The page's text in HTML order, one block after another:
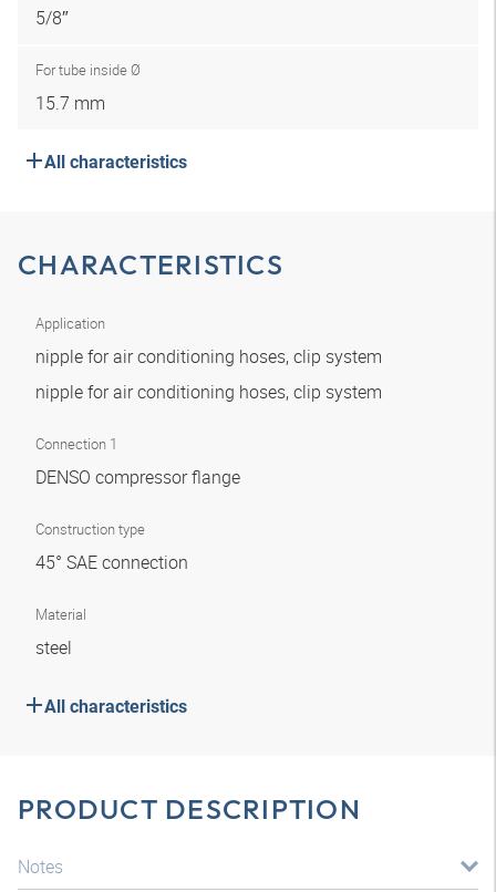
5/8″
For tube inside Ø
15.7 mm
All characteristics
CHARACTERISTICS
Application
nipple for air conditioning hoses, clip system
nipple for air conditioning hoses, clip system
Connection 1
DENSO compressor flange
Construction type
45° SAE connection
Material
steel
All characteristics
PRODUCT DESCRIPTION
Notes